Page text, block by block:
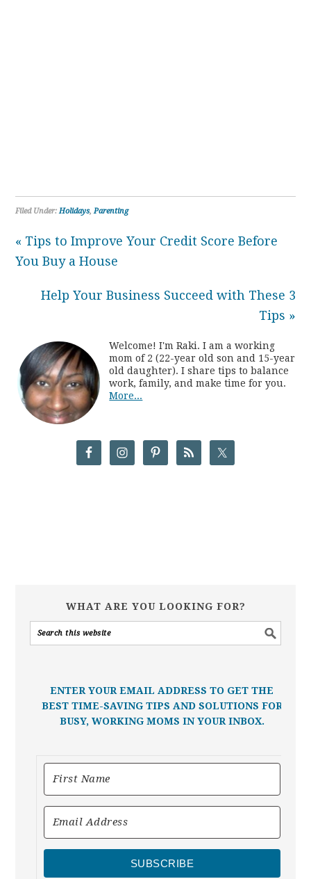
Filed Under:Holidays,Parenting
« Tips to Improve Your Credit Score Before
You Buy a House
Help Your Business Succeed with These 3
Tips »
Welcome! I'm Raki. I am a working
mom of 2 (22-year old son and 15-year
old daughter). I share tips to balance
work, family, and make time for you.
More...
WHAT ARE YOU LOOKING FOR?
ENTER YOUR EMAIL ADDRESS TO GET THE
BEST TIME-SAVING TIPS AND SOLUTIONS FOR
BUSY, WORKING MOMS IN YOUR INBOX.
SUBSCRIBE